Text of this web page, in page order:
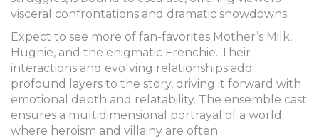
visceral confrontations and dramatic showdowns.
Expect to see more of fan-favorites Mother’s Milk,
Hughie, and the enigmatic Frenchie. Their
interactions and evolving relationships add
profound layers to the story, driving it forward with
emotional depth and relatability. The ensemble cast
ensures a multidimensional portrayal of a world
where heroism and villainy are often